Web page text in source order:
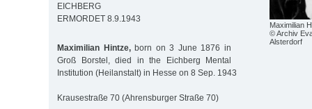
Maximilian
© Archiv
Alsterdorf
EICHBERG
ERMORDET 8.9.1943
Maximilian Hintze,born on 3 June 1876 in
Groß Borstel, died in the Eichberg Mental
Institution (Heilanstalt) in Hesse on 8 Sep. 1943
Krausestraße 70 (Ahrensburger Straße 70)